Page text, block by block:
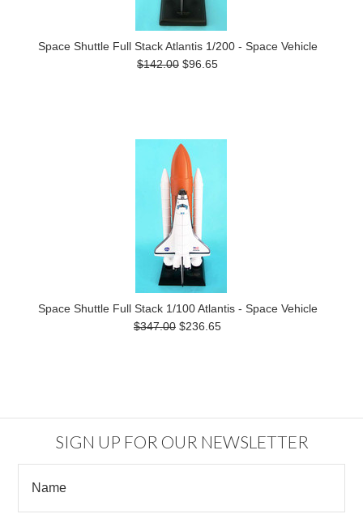
Space Shuttle Full Stack Atlantis 1/200 - Space Vehicle
$142.00 $96.65
Space Shuttle Full Stack 1/100 Atlantis - Space Vehicle
$347.00 $236.65
SIGN UP FOR OUR NEWSLETTER